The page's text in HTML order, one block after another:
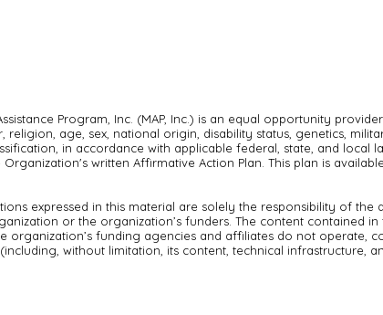
Assistance Program, Inc. (MAP, Inc.) is an equal opportunity
age, sex, national origin, disability status, genetics,
in accordance with applicable federal, state, and local
written Affirmative Action Plan. This plan is
expressed in this material are solely the responsibility of the
or the organization’s funders. The content contained in
funding agencies and affiliates do not operate,
without limitation, its content, technical infrastructure,